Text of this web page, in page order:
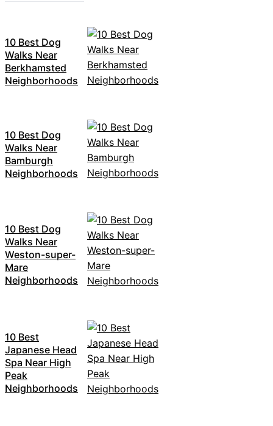
10 Best Dog
Walks Near
Berkhamsted
Neighborhoods
10 Best Dog
Walks Near
Bamburgh
Neighborhoods
10 Best Dog
Walks Near
Weston-super-
Mare
Neighborhoods
10 Best
Japanese Head
Spa Near High
Peak
Neighborhoods